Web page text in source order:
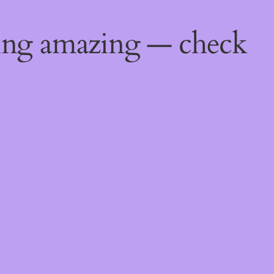
amazing — check